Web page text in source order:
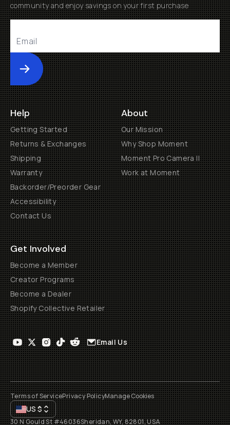
community and enjoy savings on your first purchase
Submit
Help
Getting Started
Returns & Exchanges
Shipping
Warranty
Backorder/Preorder Gear
Accessibility
Contact Us
About
Our Mission
Why Shop Moment
Moment Pro Camera II
Work at Moment
Get Involved
Become a Member
Creator Programs
Become a Dealer
Shopify Collective Retailer
Email Us
Terms of ServicePrivacy PolicyManage Cookies
US$
30 N Gould St #46036Sheridan, WY, 82801, USA